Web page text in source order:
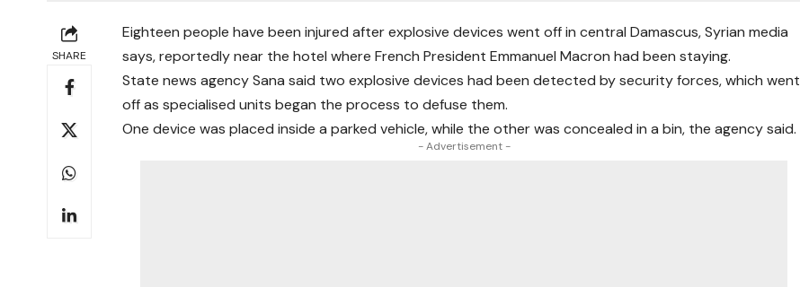
SHARE
Eighteen people have been injured after explosive devices went off in central Damascus, Syrian media
says, reportedly near the hotel where French President Emmanuel Macron had been staying.
State news agency Sana said two explosive devices had been detected by security forces, which went
off as specialised units began the process to defuse them.
One device was placed inside a parked vehicle, while the other was concealed in a bin, the agency said.
- Advertisement -